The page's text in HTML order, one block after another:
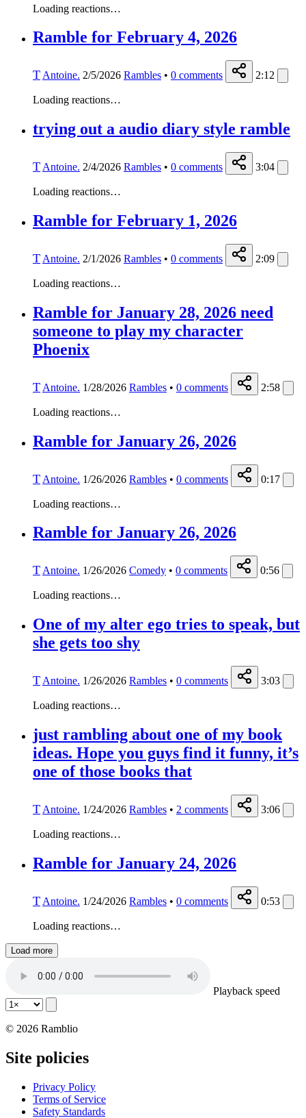
Loading reactions…
Ramble for February 4, 2026
T Antoine. 2/5/2026 Rambles • 0 comments 2:12
Loading reactions…
trying out a audio diary style ramble
T Antoine. 2/4/2026 Rambles • 0 comments 3:04
Loading reactions…
Ramble for February 1, 2026
T Antoine. 2/1/2026 Rambles • 0 comments 2:09
Loading reactions…
Ramble for January 28, 2026 need
someone to play my character
Phoenix
T Antoine. 1/28/2026 Rambles • 0 comments 2:58
Loading reactions…
Ramble for January 26, 2026
T Antoine. 1/26/2026 Rambles • 0 comments 0:17
Loading reactions…
Ramble for January 26, 2026
T Antoine. 1/26/2026 Comedy • 0 comments 0:56
Loading reactions…
One of my alter ego tries to speak, but
she gets too shy
T Antoine. 1/26/2026 Rambles • 0 comments 3:03
Loading reactions…
just rambling about one of my book
ideas. Hope you guys find it funny, it’s
one of those books that
T Antoine. 1/24/2026 Rambles • 2 comments 3:06
Loading reactions…
Ramble for January 24, 2026
T Antoine. 1/24/2026 Rambles • 0 comments 0:53
Loading reactions…
Load more
Playback speed
© 2026 Ramblio
Site policies
Privacy Policy
Terms of Service
Safety Standards